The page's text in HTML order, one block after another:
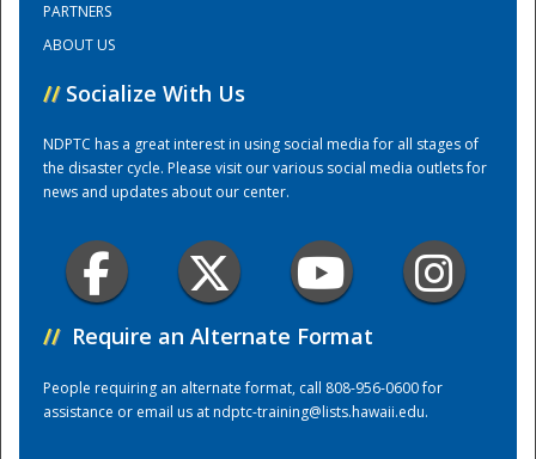
PARTNERS
ABOUT US
// Socialize With Us
NDPTC has a great interest in using social media for all stages of
the disaster cycle. Please visit our various social media outlets for
news and updates about our center.
// Require an Alternate Format
People requiring an alternate format, call 808-956-0600 for
assistance or email us atndptc-training@lists.hawaii.edu.